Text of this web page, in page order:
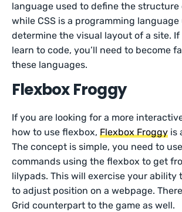
language used to define the structure
while CSS is a programming language
determine the visual layout of a site.
learn to code, you’ll need to become
these languages.
Flexbox Froggy
If you are looking for a more
how to use flexbox,Flexbox Froggy is
The concept is simple, you need to
commands using the flexbox to get
lilypads. This will exercise your ability
to adjust position on a webpage.
Grid counterpart to the game as well.